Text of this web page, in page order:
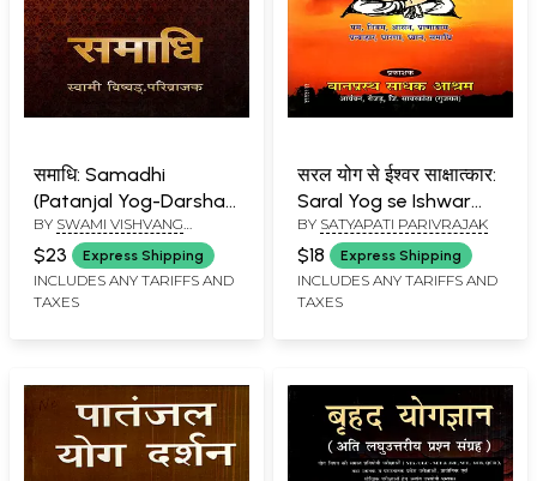
समाधि: Samadhi
(Patanjal Yog-Darshan
Ke Pratham Pad Ki
Saral-Subodh
Vyakhya)
BY SWAMI VISHVANG
PARIVRAJAK
$23 Express Shipping
INCLUDES ANY TARIFFS AND
TAXES
सरल योग से ईश्वर साक्षात्कार:
Saral Yog se Ishwar
Sakshatkar (A Book
Offering Simple and
Clear Guidance for
New Yoga
BY SATYAPATI PARIVRAJAK
$18 Express Shipping
INCLUDES ANY TARIFFS AND
TAXES